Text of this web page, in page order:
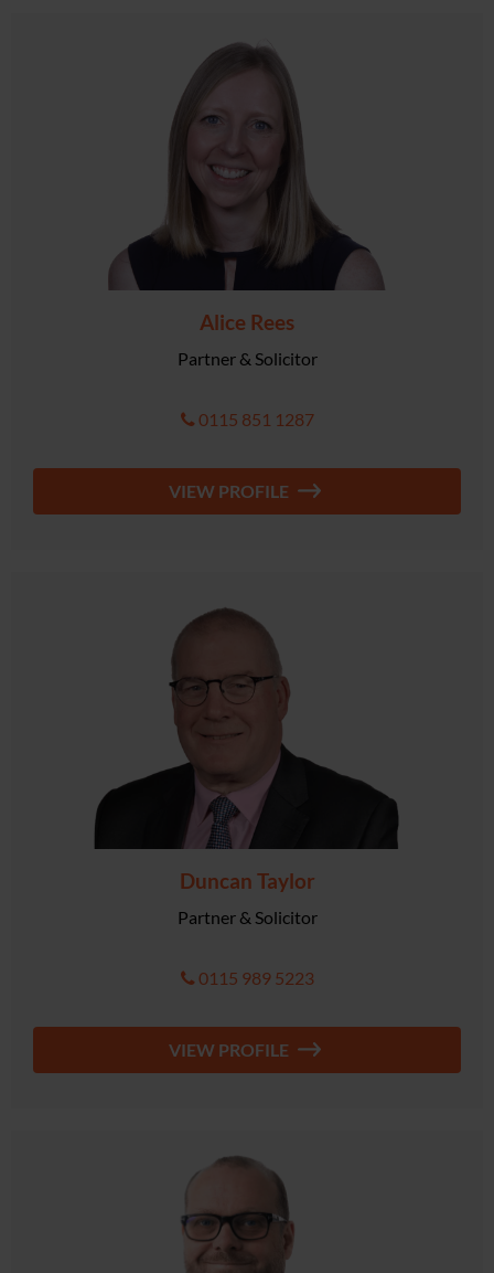
Alice Rees
Partner & Solicitor
0115 851 1287
VIEW PROFILE
Duncan Taylor
Partner & Solicitor
0115 989 5223
VIEW PROFILE